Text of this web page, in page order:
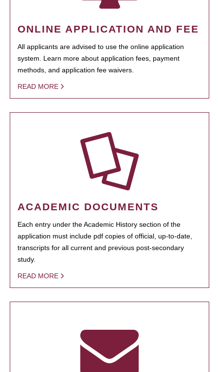
ONLINE APPLICATION AND FEE
All applicants are advised to use the online application
system. Learn more about application fees, payment
methods, and application fee waivers.
READ MORE
ACADEMIC DOCUMENTS
Each entry under the Academic History section of the
application must include pdf copies of official, up-to-date,
transcripts for all current and previous post-secondary
study.
READ MORE